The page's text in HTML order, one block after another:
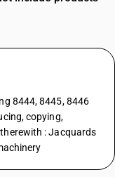
8444, 8445, 8446
copying,
: Jacquards